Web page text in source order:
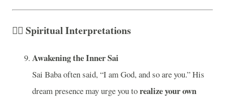
🧘‍♂️ Spiritual Interpretations
Awakening the Inner Sai
Sai Baba often said, “I am God, and so are you.” His
dream presence may urge you torealize your own